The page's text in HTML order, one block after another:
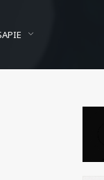
APIE